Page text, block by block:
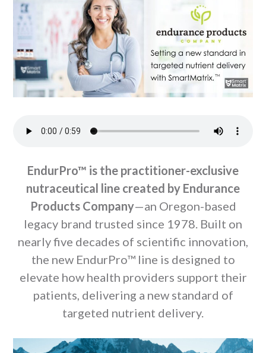
EndurPro™ is the practitioner-exclusive
nutraceutical line created by Endurance
Products Company—an Oregon-based
legacy brand trusted since 1978. Built on
nearly five decades of scientific innovation,
the new EndurPro™ line is designed to
elevate how health providers support their
patients, delivering a new standard of
targeted nutrient delivery.